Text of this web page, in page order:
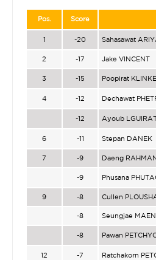
Pos. Score
1 -20 Sahasawat
2 -17 Jake VINCENT
3 -15 Poopirat
4 -12 Dechawat
-12 Ayoub
6 -11 Stepan DANEK
7 -9 Daeng
-9 Phusana
9 -8 Cullen
-8 Seungjae
-8 Pawan
12 -7 Ratchakorn